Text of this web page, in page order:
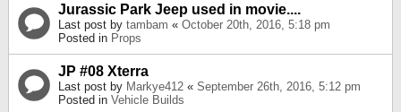
Jurassic Park Jeep used in movie....
Last post by tambam « October 20th, 2016, 5:18 pm
Posted in Props
JP #08 Xterra
Last post by Markye412 « September 26th, 2016, 5:12 pm
Posted in Vehicle Builds